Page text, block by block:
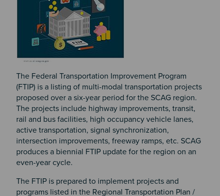
The Federal Transportation Improvement Program
(FTIP) is a listing of multi-modal transportation projects
proposed over a six-year period for the SCAG region.
The projects include highway improvements, transit,
rail and bus facilities, high occupancy vehicle lanes,
active transportation, signal synchronization,
intersection improvements, freeway ramps, etc. SCAG
produces a biennial FTIP update for the region on an
even-year cycle.
The FTIP is prepared to implement projects and
programs listed in the Regional Transportation Plan /